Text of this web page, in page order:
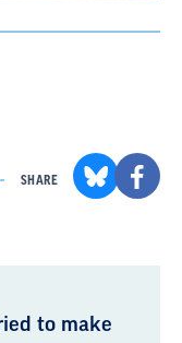
SHARE
to make